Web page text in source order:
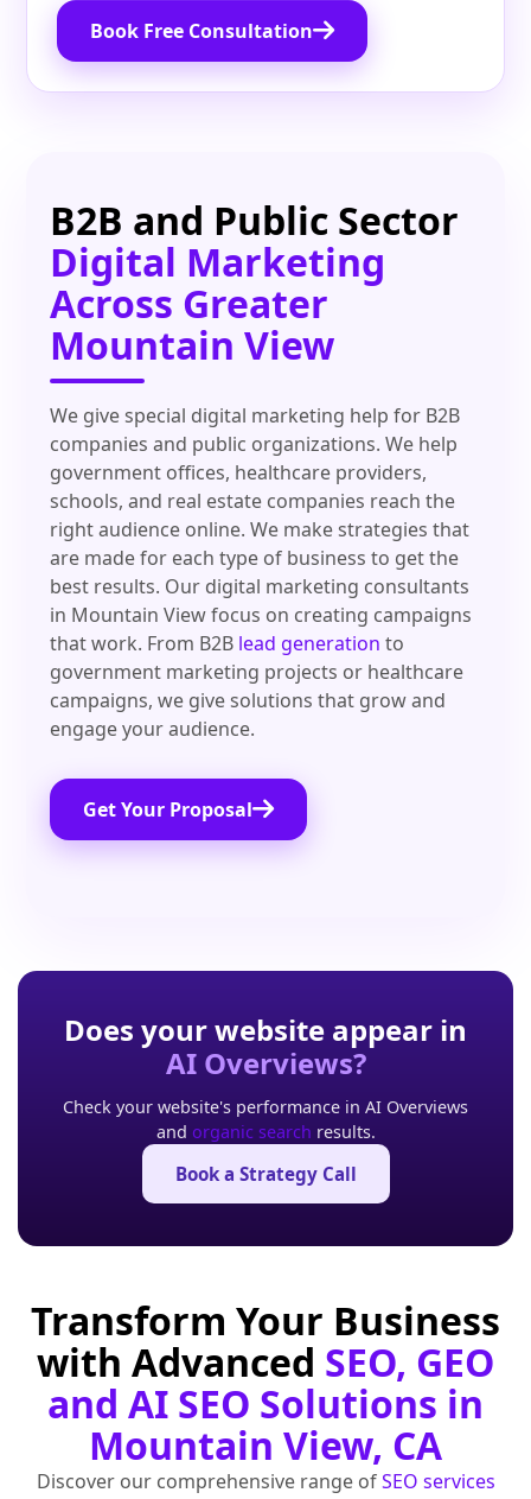
Book Free Consultation
B2B and Public Sector
Digital Marketing
Across Greater
Mountain View
We give special digital marketing help for B2B
companies and public organizations. We help
government offices, healthcare providers,
schools, and real estate companies reach the
right audience online. We make strategies that
are made for each type of business to get the
best results. Our digital marketing consultants
in Mountain View focus on creating campaigns
that work. From B2B lead generation to
government marketing projects or healthcare
campaigns, we give solutions that grow and
engage your audience.
Get Your Proposal
Does your website appear in
AI Overviews?
Check your website's performance in AI Overviews
and organic search results.
Book a Strategy Call
Transform Your Business
with Advanced SEO, GEO
and AI SEO Solutions in
Mountain View, CA
Discover our comprehensive range ofSEO services